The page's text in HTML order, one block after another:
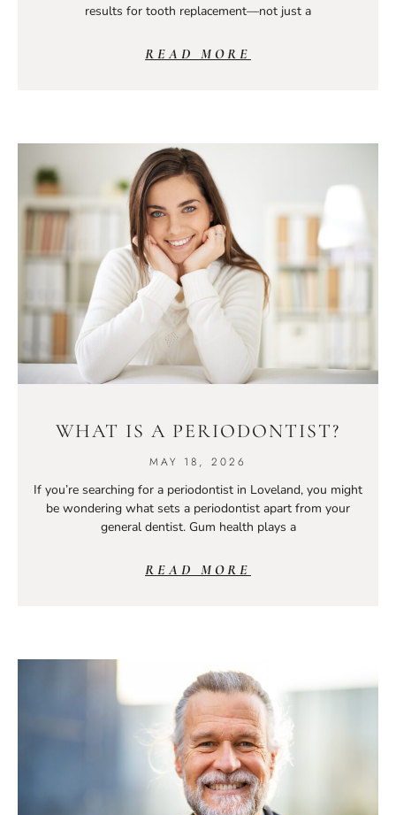
results for tooth replacement—not just a
READ MORE
WHAT IS A PERIODONTIST?
MAY 18, 2026
If you’re searching for a periodontist in Loveland, you might
be wondering what sets a periodontist apart from your
general dentist. Gum health plays a
READ MORE